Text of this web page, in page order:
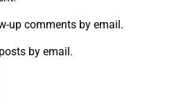
up comments by email.
by email.